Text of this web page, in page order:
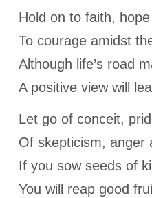
Hold on to faith,
To courage amidst
Although life’s road
A positive view will
Let go of conceit,
Of skepticism, anger
If you sow seeds of
You will reap good